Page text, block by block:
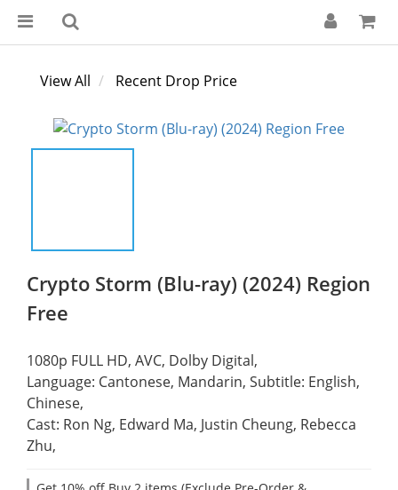
View All Recent Drop Price
Crypto Storm (Blu-ray) (2024) Region
Free
1080p FULL HD, AVC, Dolby Digital,
Language: Cantonese, Mandarin, Subtitle: English,
Chinese,
Cast: Ron Ng, Edward Ma, Justin Cheung, Rebecca
Zhu,